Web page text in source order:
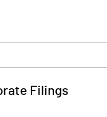
Filings